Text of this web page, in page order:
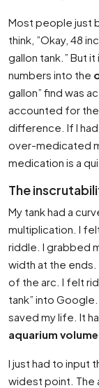
Most people just
think, ”Okay, 48
gallon tank.” But
numbers into the
gallon” find was
accounted for the
difference. If I
over-medicated
medication is a
The
My tank had a
multiplication. I
riddle. I grabbed
width at the
of the arc. I felt
tank” into
saved my life. It
aquarium volume
I just had to input
widest point. The